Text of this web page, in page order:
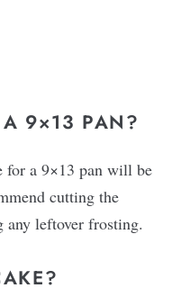
9×13 PAN?
for a 9×13 pan will be
cutting the
leftover frosting.